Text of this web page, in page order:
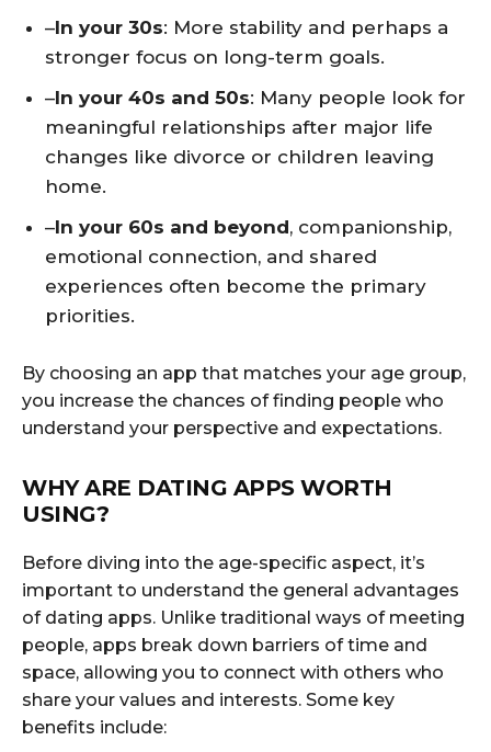
–In your 30s: More stability and perhaps a
stronger focus on long-term goals.
–In your 40s and 50s: Many people look for
meaningful relationships after major life
changes like divorce or children leaving
home.
–In your 60s and beyond, companionship,
emotional connection, and shared
experiences often become the primary
priorities.
By choosing an app that matches your age group,
you increase the chances of finding people who
understand your perspective and expectations.
WHY ARE DATING APPS WORTH
USING?
Before diving into the age-specific aspect, it’s
important to understand the general advantages
of dating apps. Unlike traditional ways of meeting
people, apps break down barriers of time and
space, allowing you to connect with others who
share your values and interests. Some key
benefits include: